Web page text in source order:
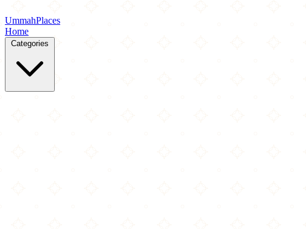
UmmahPlaces
Home
Categories